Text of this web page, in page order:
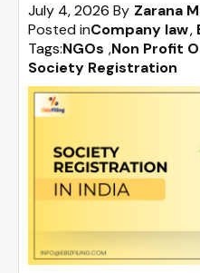
July 4, 2026 By Zarana
Posted inCompany law
Tags:NGOs ,Non Profit
Society Registration